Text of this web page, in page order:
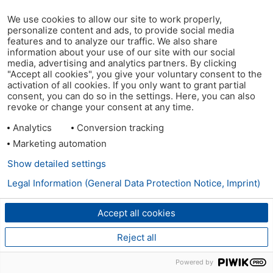
We use cookies to allow our site to work properly,
personalize content and ads, to provide social media
features and to analyze our traffic. We also share
information about your use of our site with our social
media, advertising and analytics partners. By clicking
"Accept all cookies", you give your voluntary consent to the
activation of all cookies. If you only want to grant partial
consent, you can do so in the settings. Here, you can also
revoke or change your consent at any time.
Analytics
Conversion tracking
Marketing automation
Accept all cookies
Reject all
Show detailed settings
Legal Information (General Data Protection Notice, Imprint)
Powered by